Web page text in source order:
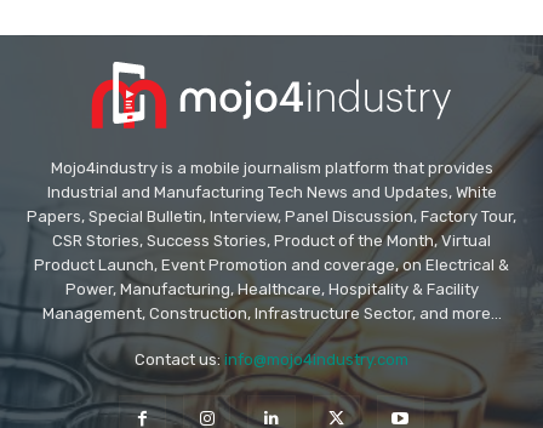
Mojo4industry is a mobile journalism platform that provides
Industrial and Manufacturing Tech News and Updates, White
Papers, Special Bulletin, Interview, Panel Discussion, Factory Tour,
CSR Stories, Success Stories, Product of the Month, Virtual
Product Launch, Event Promotion and coverage, on Electrical &
Power, Manufacturing, Healthcare, Hospitality & Facility
Management, Construction, Infrastructure Sector, and more...
Contact us: info@mojo4industry.com